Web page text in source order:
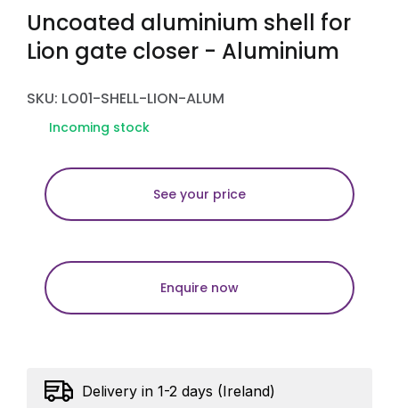
Uncoated aluminium shell for
Lion gate closer - Aluminium
SKU: LO01-SHELL-LION-ALUM
Incoming stock
See your price
Enquire now
Delivery in 1-2 days (Ireland)